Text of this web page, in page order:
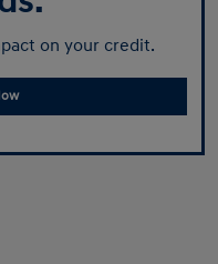
on your credit.